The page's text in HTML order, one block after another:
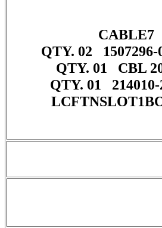
CABLE7
QTY. 02 1507296-
QTY. 01 CBL
QTY. 01 214010-